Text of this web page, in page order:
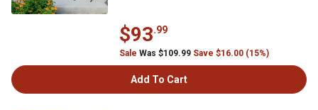
$93.99
Sale Was $109.99 Save $16.00 (15%)
Add To Cart